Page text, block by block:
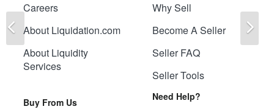
Careers
About Liquidation.com
About Liquidity
Services
Buy From Us
Why Sell
Become A Seller
Seller FAQ
Seller Tools
Need Help?